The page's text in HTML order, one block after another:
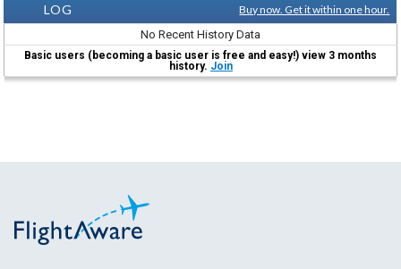
LOG
Buy now. Get it within one hour.
No Recent History Data
Basic users (becoming a basic user is free and easy!) view 3 months
history. Join